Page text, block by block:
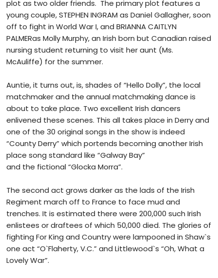
plot as two older friends. The primary plot features a
young couple, STEPHEN INGRAM as Daniel Gallagher, soon
off to fight in World War I, and BRIANNA CAITLYN
PALMERas Molly Murphy, an Irish born but Canadian raised
nursing student returning to visit her aunt (Ms.
McAuliffe) for the summer.
Auntie, it turns out, is, shades of “Hello Dolly”, the local
matchmaker and the annual matchmaking dance is
about to take place. Two excellent Irish dancers
enlivened these scenes. This all takes place in Derry and
one of the 30 original songs in the show is indeed
“County Derry” which portends becoming another Irish
place song standard like “Galway Bay”
and the fictional “Glocka Morra”.
The second act grows darker as the lads of the Irish
Regiment march off to France to face mud and
trenches. It is estimated there were 200,000 such Irish
enlistees or draftees of which 50,000 died. The glories of
fighting For King and Country were lampooned in Shaw`s
one act “O`Flaherty, V.C.” and Littlewood`s “Oh, What a
Lovely War”.